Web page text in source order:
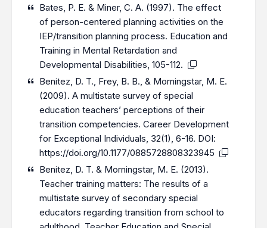
Bates, P. E. & Miner, C. A. (1997). The effect
of person-centered planning activities on the
IEP/transition planning process. Education and
Training in Mental Retardation and
Developmental Disabilities, 105-112.
Benitez, D. T., Frey, B. B., & Morningstar, M. E.
(2009). A multistate survey of special
education teachers’ perceptions of their
transition competencies. Career Development
for Exceptional Individuals, 32(1), 6-16. DOI:
https://doi.org/10.1177/0885728808323945
Benitez, D. T. & Morningstar, M. E. (2013).
Teacher training matters: The results of a
multistate survey of secondary special
educators regarding transition from school to